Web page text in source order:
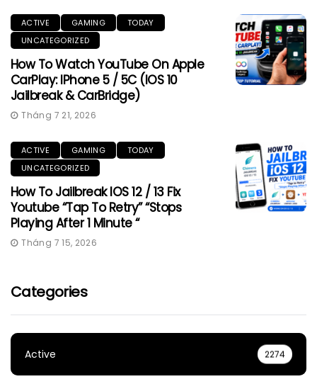
ACTIVE GAMING
TODAY
UNCATEGORIZED
How To Watch YouTube On Apple
CarPlay: IPhone 5 / 5C (iOS 10
Jailbreak & CarBridge)
Tháng 7 21, 2026
ACTIVE GAMING
TODAY
UNCATEGORIZED
How To Jailbreak IOS 12 / 13 Fix
Youtube “Tap To Retry” “Stops
Playing After 1 Minute “
Tháng 7 15, 2026
Categories
Active 2274